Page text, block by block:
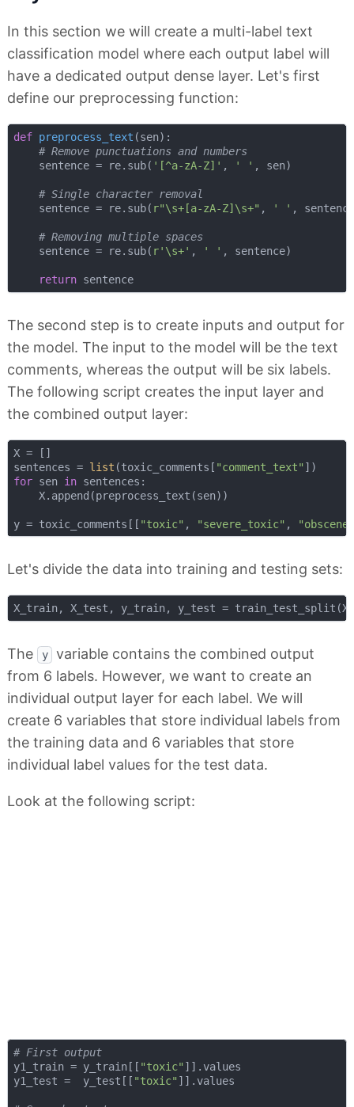
In this section we will create a multi-label text
classification model where each output label will
have a dedicated output dense layer. Let's first
define our preprocessing function:
def preprocess_text (sen):
# Remove punctuations and numbers
    sentence = re.sub(
'[^a-zA-Z]' , ' ' , sen)
# Single character removal
    sentence = re.sub(
r"\s+[a-zA-Z]\s+" , ' ' ,
# Removing multiple spaces
    sentence = re.sub(
r'\s+' , ' ' , sentence)
return sentence
The second step is to create inputs and output for
the model. The input to the model will be the text
comments, whereas the output will be six labels.
The following script creates the input layer and
the combined output layer:
X = []
sentences = list (toxic_comments[ "comment_text"
for sen in sentences:
    X.append(preprocess_text(sen))
y = toxic_comments[[ "toxic" , "severe_toxic" , "obscene"
Let's divide the data into training and testing sets:
X_train, X_test, y_train, y_test =
The y
variable contains the combined output
from 6 labels. However, we want to create an
individual output layer for each label. We will
create 6 variables that store individual labels from
the training data and 6 variables that store
individual label values for the test data.
Look at the following script:
# First output
y1_train = y_train[[ "toxic" ]].values
y1_test =  y_test[[ "toxic" ]].values